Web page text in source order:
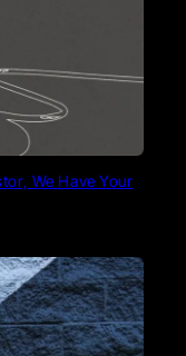
We Have Your